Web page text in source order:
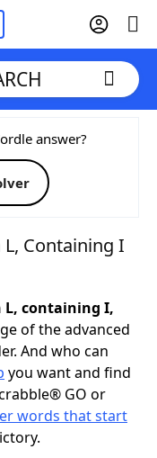
answer?
Containing I
containing I,
of the advanced
And who can
you want and find
GO or
words that start